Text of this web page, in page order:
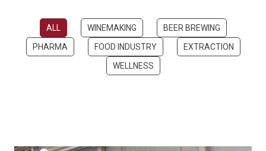
ALL WINEMAKING
BEER BREWING
PHARMA
FOOD INDUSTRY
EXTRACTION
WELLNESS